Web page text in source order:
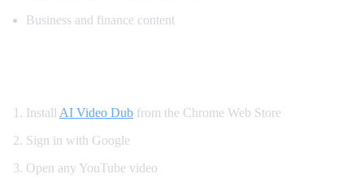
Business and finance content
Install AI Video Dub from the Chrome Web Store
Sign in with Google
Open any YouTube video